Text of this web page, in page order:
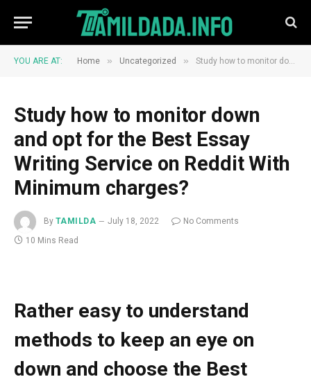
YOU ARE AT: Home » Uncategorized » Study how to monitor down and opt for the Best Essay Writing Service on Reddit With Minimum charges?
Study how to monitor down
and opt for the Best Essay
Writing Service on Reddit With
Minimum charges?
By TAMILDA July 18, 2022
No Comments
10 Mins Read
Rather easy to understand
methods to keep an eye on
down and choose the Best